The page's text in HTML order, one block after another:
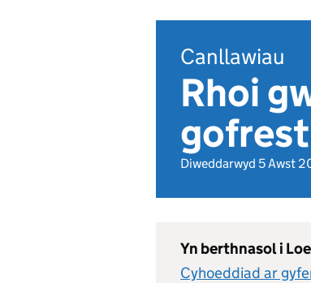
Canllawiau
Rhoi
Diweddarwyd 5 Awst
Yn berthnasol i
Cyhoeddiad ar